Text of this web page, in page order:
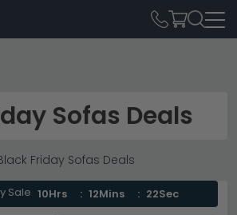
Sofas Deals
Friday Sofas Deals
Sale 10Hrs 12Mins 21Sec